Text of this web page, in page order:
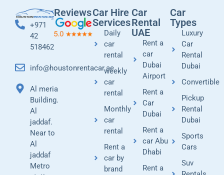
+971
42
518462
info@houstonrentacar.ae
Al meria
Building.
Al
jaddaf.
Near to
Al
jaddaf
Metro
Car Hire
Services
Daily
car
rental
weekly
car
rental
Monthly
car
rental
Rent a
car by
brand
Car
Types
Luxury
Car
Rental
Dubai
Convertible
Pickup
Rental
Dubai
Sports
Cars
Suv
Car
Rental
UAE
Rent a
car
Dubai
Airport
Rent a
Car
Dubai
Rent a
car Abu
Dhabi
Rent a
Reviews